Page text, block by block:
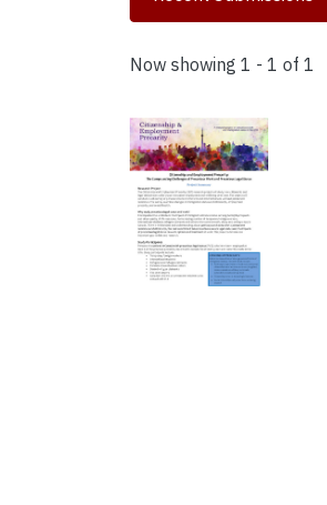
Recent
Now showing 1 - 1 of 1